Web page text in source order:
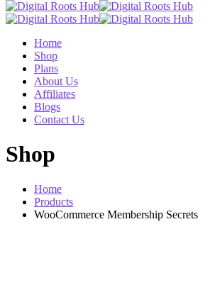
Home
Shop
Plans
About Us
Affiliates
Blogs
Contact Us
Shop
Home
Products
WooCommerce Membership Secrets